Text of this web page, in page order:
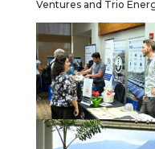
Ventures and Trio